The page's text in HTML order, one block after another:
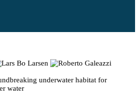
underwater habitat for
water